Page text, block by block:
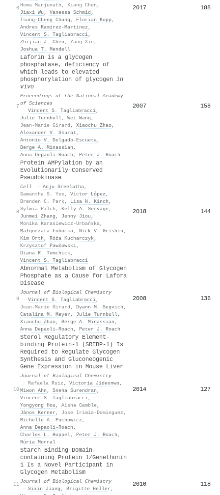
6Hema Manjunath , Xiang Chen ,
Jiaxi Wu , Vanessa Schmid ,
Tsung-Cheng Chang , Florian Kopp,
Andres Ramirez-Martinez ,
Vincent S. Tagliabracci,
Zhijian J. Chen , Yang Xie,
Joshua T. Mendell
2017 188
7
Laforin is a glycogen
phosphatase, deficiency of
which leads to elevated
phosphorylation of glycogen in
vivo
Proceedings of the National Academy
of Sciences
· Vincent S. Tagliabracci,
Julie Turnbull, Wei Wang ,
Jean-Marie Girard , Xiaochu Zhao,
Alexander V. Skurat ,
Antonio V. Delgado‐Escueta,
Berge A. Minassian ,
Anna Depaoli-Roach , Peter J. Roach
2007 158
8
Protein AMPylation by an
Evolutionarily Conserved
Pseudokinase
Cell · Anju Sreelatha,
Samantha S. Yee, Víctor López ,
Brenden C. Park , Lisa N. Kinch ,
Sylwia Pilch , Kelly A. Servage,
Junmei Zhang , Jenny Jiou ,
Monika Karasiewicz-Urbańska,
Małgorzata Łobocka, Nick V. Grishin ,
Kim Orth , Róża Kucharczyk,
Krzysztof Pawłowski,
Diana R. Tomchick,
Vincent S. Tagliabracci
2018 144
9
Abnormal Metabolism of Glycogen
Phosphate as a Cause for Lafora
Disease
Journal of Biological Chemistry
· Vincent S. Tagliabracci,
Jean-Marie Girard , Dyann M. Segvich ,
Catalina M. Meyer , Julie Turnbull,
Xiaochu Zhao, Berge A. Minassian ,
Anna Depaoli-Roach , Peter J. Roach
2008 136
10
Sterol Regulatory Element-
binding Protein-1 (SREBP-1) Is
Required to Regulate Glycogen
Synthesis and Gluconeogenic
Gene Expression in Mouse Liver
Journal of Biological Chemistry
· Rafaela Ruiz , Victoria Jideonwo,
Miwon Ahn , Sneha Surendran ,
Vincent S. Tagliabracci,
Yongyong Hou , Aisha Gamble,
János Kerner , Jose Irimia-Dominguez ,
Michelle A. Puchowicz ,
Anna Depaoli-Roach ,
Charles L. Hoppel, Peter J. Roach ,
Núria Morral
2014 127
11
Starch Binding Domain-
containing Protein 1/Genethonin
1 Is a Novel Participant in
Glycogen Metabolism
Journal of Biological Chemistry
· Sixin Jiang , Brigitte Heller ,
2010 118